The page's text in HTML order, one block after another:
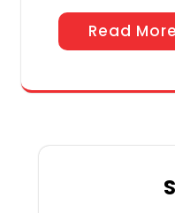
Read More